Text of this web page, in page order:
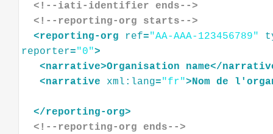
<!--iati-identifier ends-->
<!--reporting-org starts-->
<reporting-org ref="AA-AAA-123456789"
reporter="0">
<narrative>Organisation name</
<narrative xml:lang="fr">Nom de
</reporting-org>
<!--reporting-org ends-->